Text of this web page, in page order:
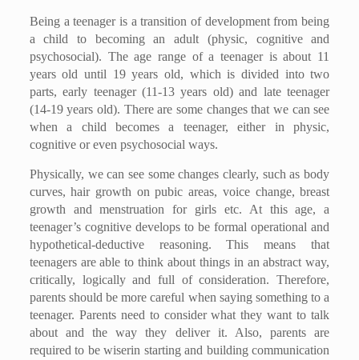
Being a teenager is a transition of development from being
a child to becoming an adult (physic, cognitive and
psychosocial). The age range of a teenager is about 11
years old until 19 years old, which is divided into two
parts, early teenager (11-13 years old) and late teenager
(14-19 years old). There are some changes that we can see
when a child becomes a teenager, either in physic,
cognitive or even psychosocial ways.
Physically, we can see some changes clearly, such as body
curves, hair growth on pubic areas, voice change, breast
growth and menstruation for girls etc. At this age, a
teenager’s cognitive develops to be formal operational and
hypothetical-deductive reasoning. This means that
teenagers are able to think about things in an abstract way,
critically, logically and full of consideration. Therefore,
parents should be more careful when saying something to a
teenager. Parents need to consider what they want to talk
about and the way they deliver it. Also, parents are
required to be wiserin starting and building communication